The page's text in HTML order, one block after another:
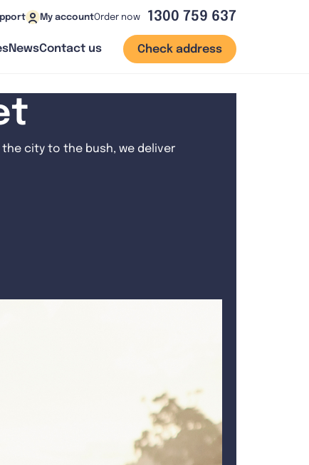
My accountOrder now 1300 759 637
NewsContact us Check address
the city to the bush, we deliver